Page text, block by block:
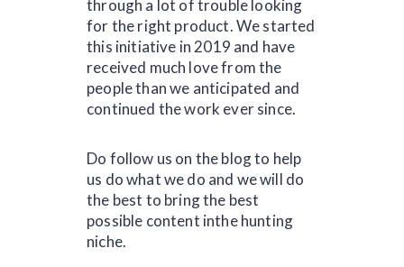
through a lot of trouble looking
for the right product. We started
this initiative in 2019 and have
received much love from the
people than we anticipated and
continued the work ever since.
Do follow us on the blog to help
us do what we do and we will do
the best to bring the best
possible content inthe hunting
niche.